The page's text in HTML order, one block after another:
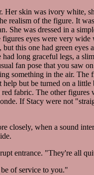
Her skin was ivory white,
realism of the figure. It
She was dressed in a
figures eyes were very
this one had green
long graceful legs, a
fan pose that you saw
something in the air.
but be turned on a
fabric. The other
If Stacy were not
closely, when a sound
entrance. "They're all
of service to you."